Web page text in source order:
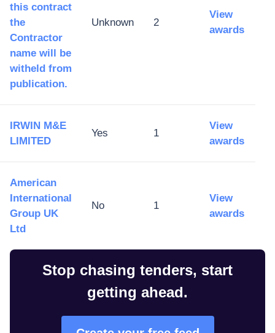
this contract
the
Contractor
name will be
witheld from
publication.
Unknown 2
View
awards
IRWIN M&E
LIMITED
Yes 1
View
awards
American
International
Group UK
Ltd
No 1
View
awards
Stop chasing tenders, start
getting ahead.